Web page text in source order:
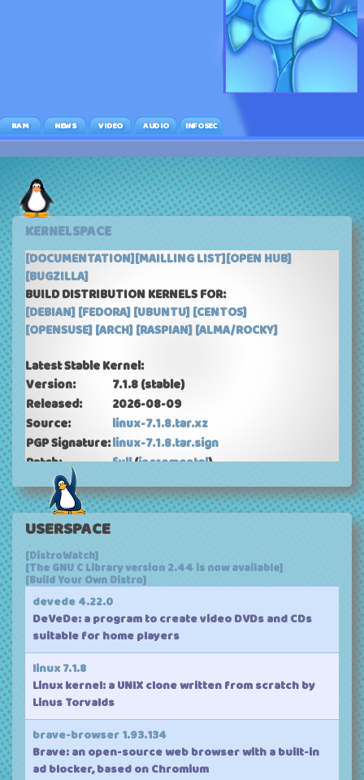
RAM NEWS VIDEO AUDIO INFOSEC
KERNELSPACE
[DOCUMENTATION][MAILLING LIST][OPEN HUB]
[BUGZILLA]
BUILD DISTRIBUTION KERNELS FOR:
[DEBIAN][FEDORA][UBUNTU][CENTOS]
[OPENSUSE][ARCH][RASPIAN][ALMA/ROCKY]
Latest Stable Kernel:
Version:
7.1.8(stable)
Released:
2026-08-09
Source:
linux-7.1.8.tar.xz
PGP Signature:linux-7.1.8.tar.sign
Patch:
full(incremental)
ChangeLog:
ChangeLog-7.1.8
Current Mainline Kernel:
Version: 7.2-rc7
Released:2026-08-09
Source:
linux-7.2-rc7.tar.gz
Patch:
full (incremental
USERSPACE
[DistroWatch]
[The GNU C Library version 2.44 is now available]
[Build Your Own Distro]
devede 4.22.0
DeVeDe: a program to create video DVDs and CDs
suitable for home players
linux 7.1.8
Linux kernel: a UNIX clone written from scratch by
Linus Torvalds
brave-browser 1.93.134
Brave: an open-source web browser with a built-in
ad blocker, based on Chromium